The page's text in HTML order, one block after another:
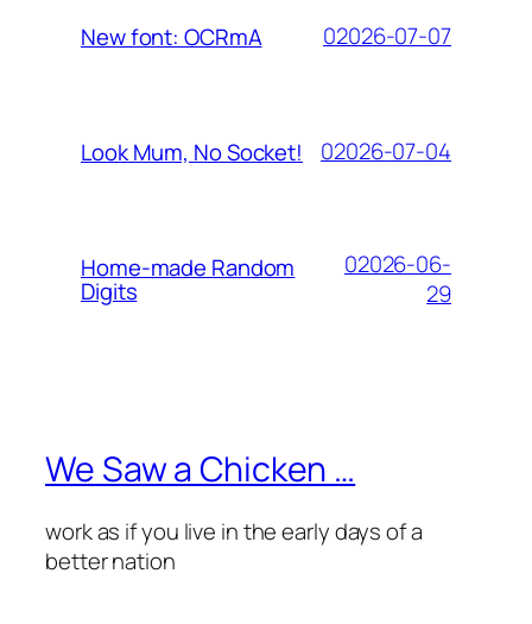
New font: OCRmA 02026-07-07
Look Mum, No Socket! 02026-07-04
Home-made Random
Digits
02026-06-
29
We Saw a Chicken …
work as if you live in the early days of a
better nation